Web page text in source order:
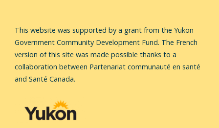
This website was supported by a grant from the Yukon
Government Community Development Fund. The French
version of this site was made possible thanks to a
collaboration between Partenariat communauté en santé
and Santé Canada.